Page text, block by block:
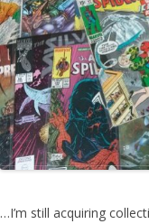
…I’m still acquiring